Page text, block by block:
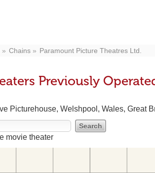
Chains Paramount Picture Theatres Ltd.
Previously
Picturehouse, Welshpool, Wales, Great
movie theater